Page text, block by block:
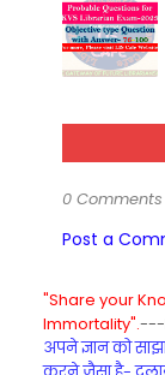
0 Comments
Post a
"Share your
Immortality".---
अपने ज्ञान को